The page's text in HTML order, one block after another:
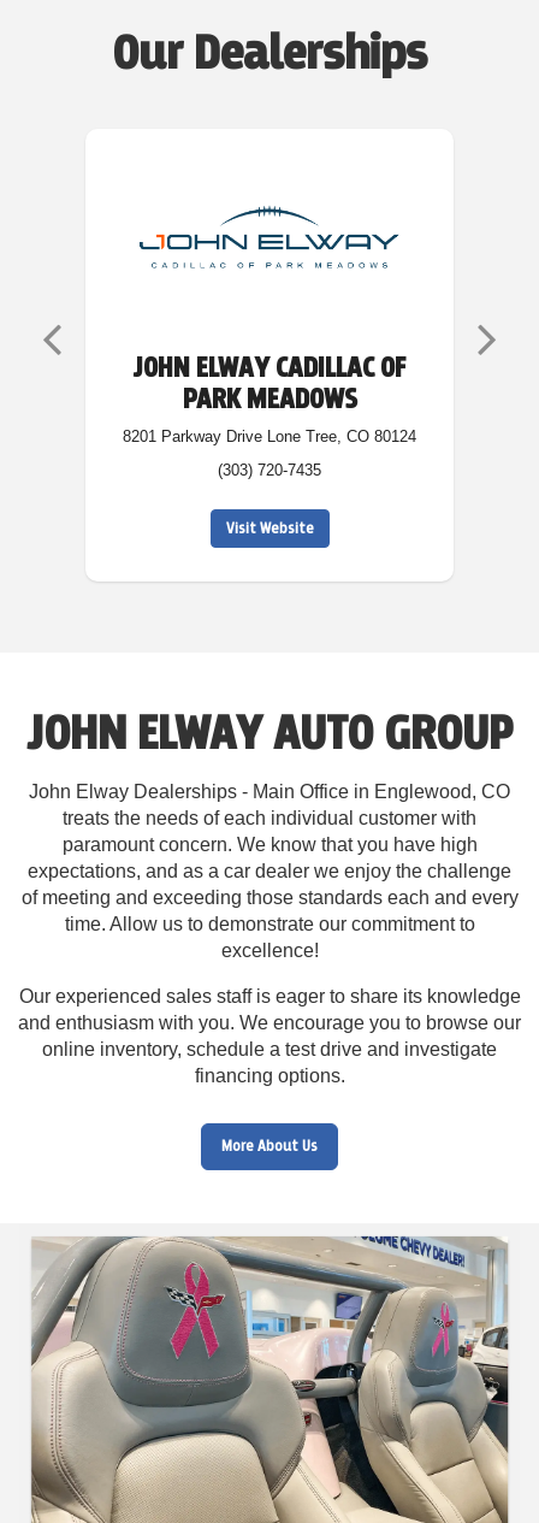
Our Dealerships
JOHN ELWAY CADILLAC OF
PARK MEADOWS
8201 Parkway Drive Lone Tree, CO 80124
(303) 720-7435
Visit Website
JOHN ELWAY AUTO GROUP
John Elway Dealerships - Main Office in Englewood, CO
treats the needs of each individual customer with
paramount concern. We know that you have high
expectations, and as a car dealer we enjoy the challenge
of meeting and exceeding those standards each and every
time. Allow us to demonstrate our commitment to
excellence!
Our experienced sales staff is eager to share its knowledge
and enthusiasm with you. We encourage you to browse our
online inventory, schedule a test drive and investigate
financing options.
More About Us